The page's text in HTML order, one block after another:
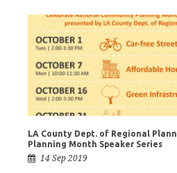
LA County Dept. of Regional
Planning Month Speaker Series
14 Sep 2019